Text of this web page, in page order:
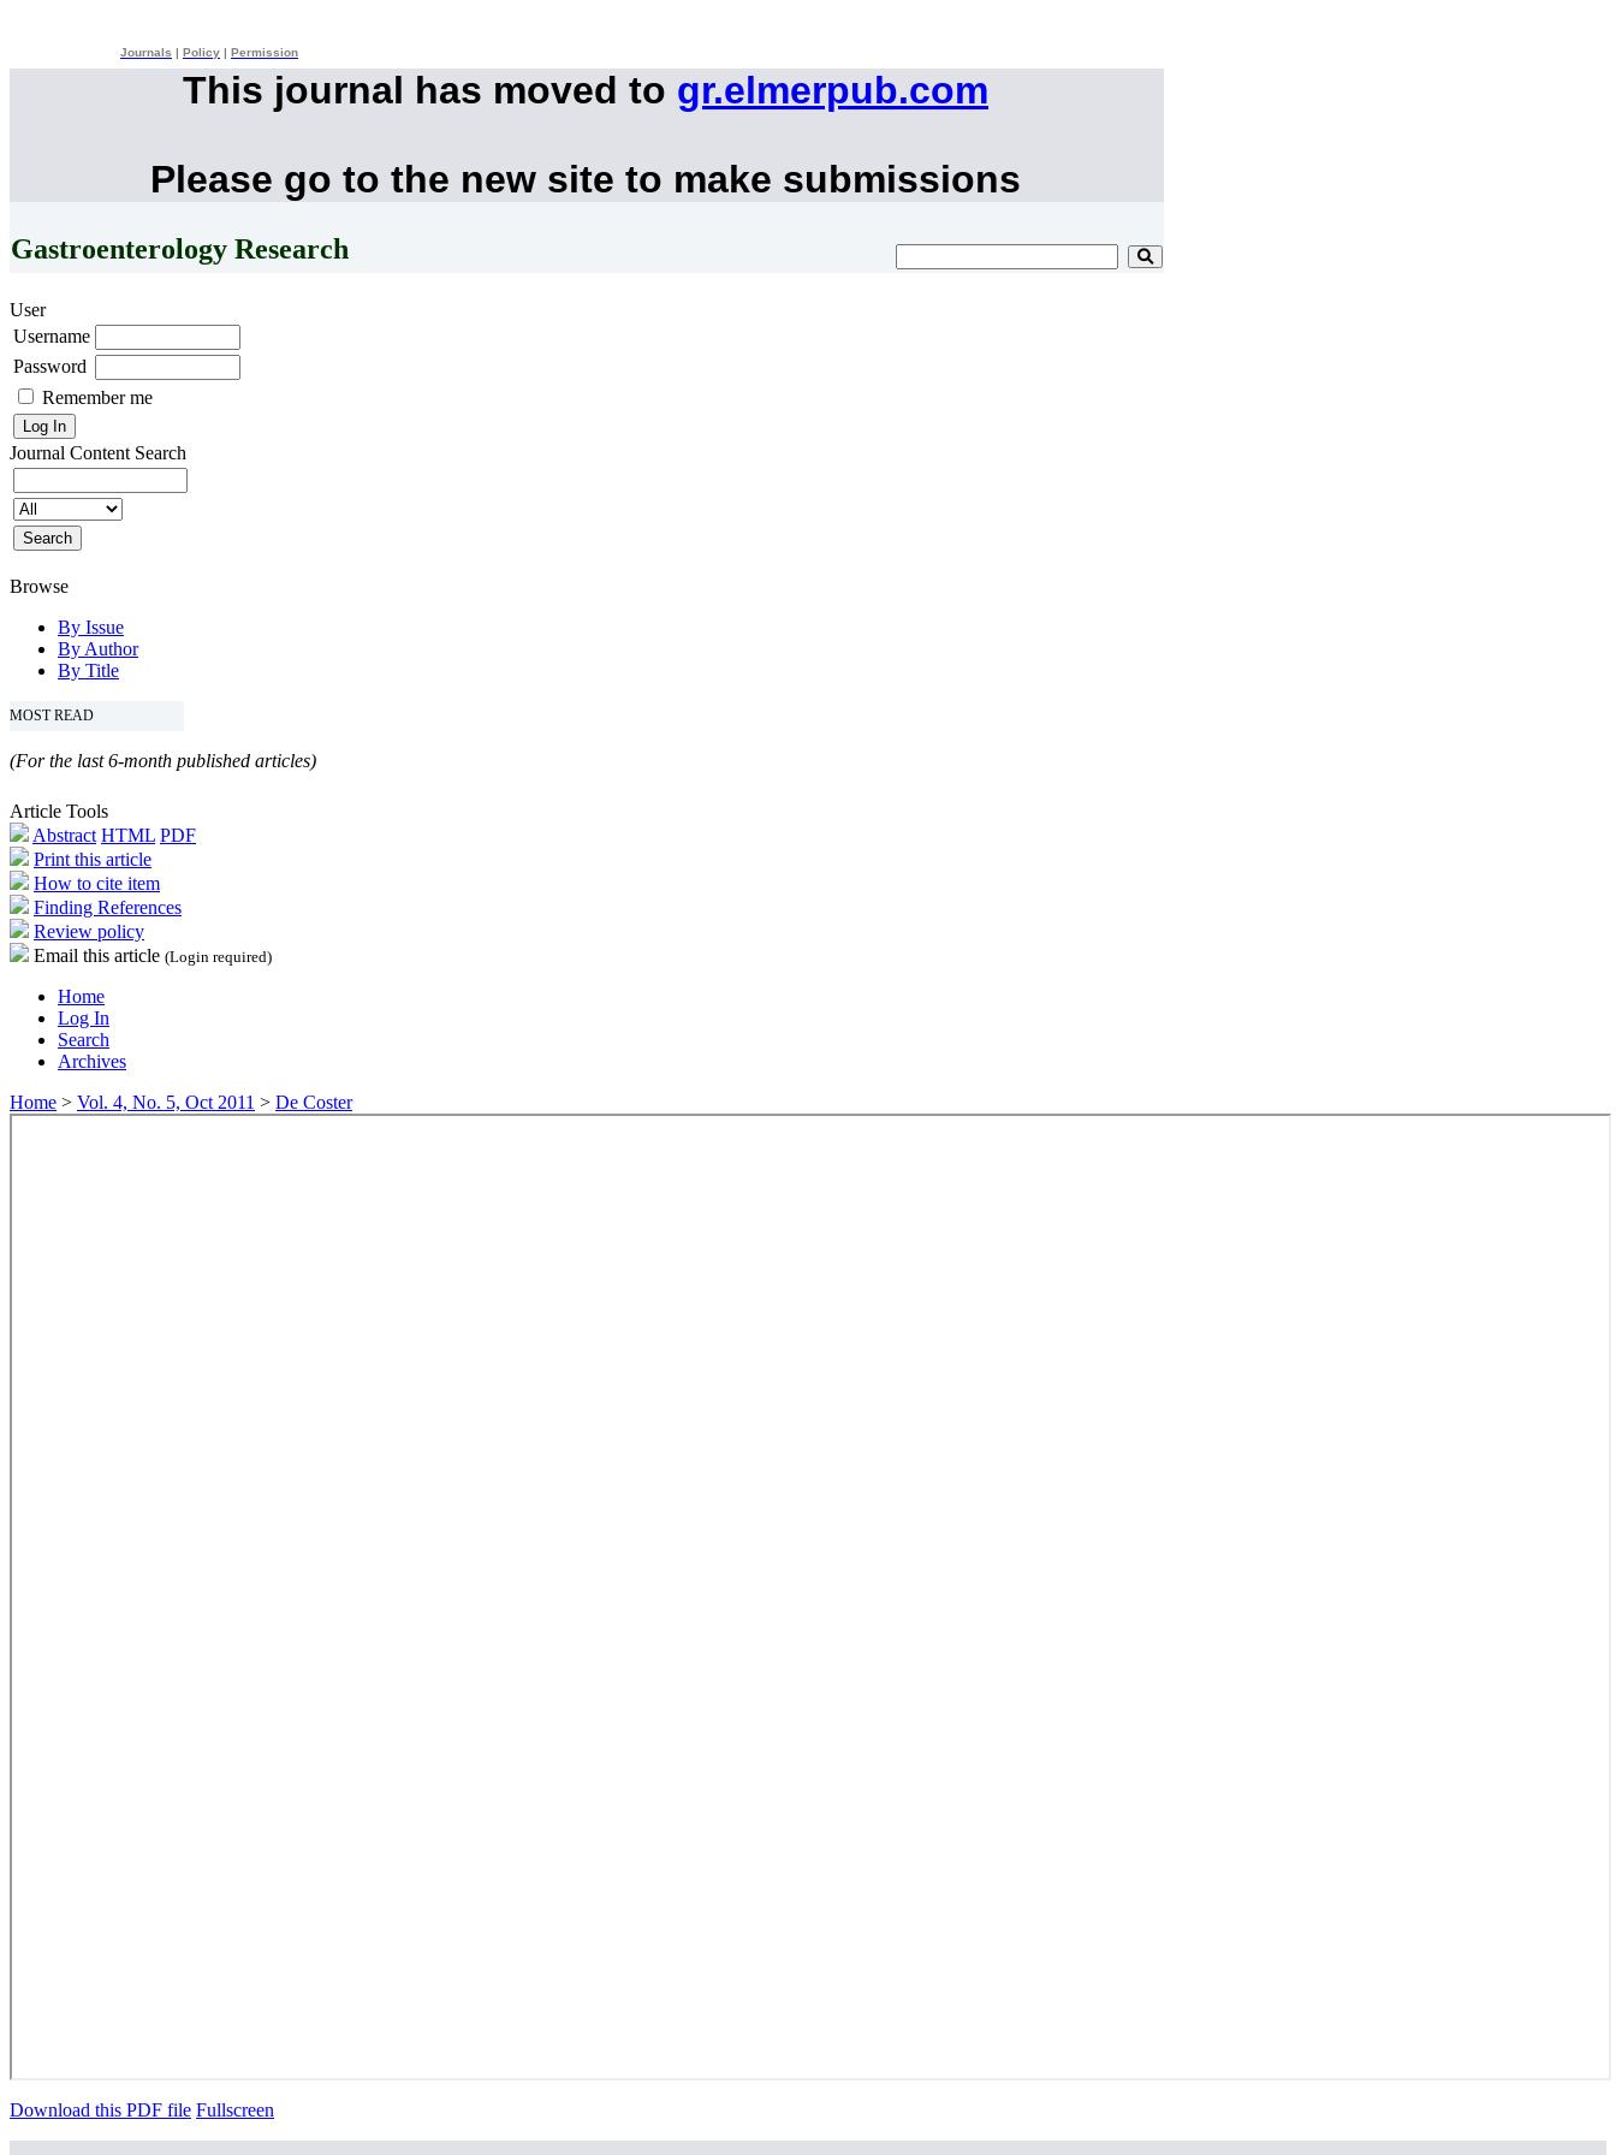
Journals Policy Permission
This journal has moved to gr.elmerpub.com
Please go to the new site to make submissions
Gastroenterology Research
User
Username
Password
Remember me
Journal Content Search
Browse
By Issue
By Author
By Title
MOST READ
(For the last 6-month published articles)
Article Tools
Abstract HTML PDF
Print this article
How to cite item
Finding References
Review policy
Email this article (Login required)
Home
Log In
Search
Archives
Home > Vol. 4, No. 5, Oct 2011 > De Coster
Download this PDF file Fullscreen